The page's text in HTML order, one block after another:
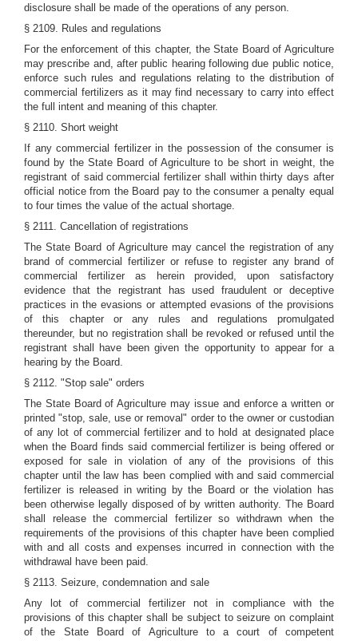
disclosure shall be made of the operations of any person.
§ 2109. Rules and regulations
For the enforcement of this chapter, the State Board of Agriculture
may prescribe and, after public hearing following due public notice,
enforce such rules and regulations relating to the distribution of
commercial fertilizers as it may find necessary to carry into effect
the full intent and meaning of this chapter.
§ 2110. Short weight
If any commercial fertilizer in the possession of the consumer is
found by the State Board of Agriculture to be short in weight, the
registrant of said commercial fertilizer shall within thirty days after
official notice from the Board pay to the consumer a penalty equal
to four times the value of the actual shortage.
§ 2111. Cancellation of registrations
The State Board of Agriculture may cancel the registration of any
brand of commercial fertilizer or refuse to register any brand of
commercial fertilizer as herein provided, upon satisfactory
evidence that the registrant has used fraudulent or deceptive
practices in the evasions or attempted evasions of the provisions
of this chapter or any rules and regulations promulgated
thereunder, but no registration shall be revoked or refused until the
registrant shall have been given the opportunity to appear for a
hearing by the Board.
§ 2112. "Stop sale" orders
The State Board of Agriculture may issue and enforce a written or
printed "stop, sale, use or removal" order to the owner or custodian
of any lot of commercial fertilizer and to hold at designated place
when the Board finds said commercial fertilizer is being offered or
exposed for sale in violation of any of the provisions of this
chapter until the law has been complied with and said commercial
fertilizer is released in writing by the Board or the violation has
been otherwise legally disposed of by written authority. The Board
shall release the commercial fertilizer so withdrawn when the
requirements of the provisions of this chapter have been complied
with and all costs and expenses incurred in connection with the
withdrawal have been paid.
§ 2113. Seizure, condemnation and sale
Any lot of commercial fertilizer not in compliance with the
provisions of this chapter shall be subject to seizure on complaint
of the State Board of Agriculture to a court of competent